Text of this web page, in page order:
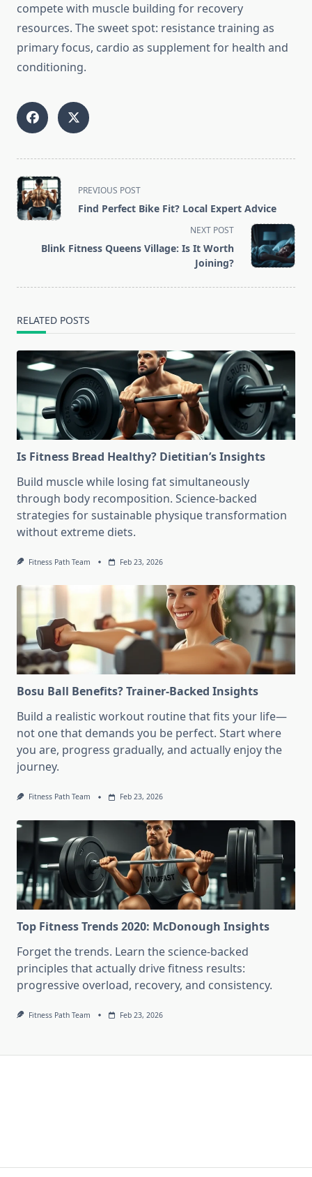
compete with muscle building for recovery
resources. The sweet spot: resistance training as
primary focus, cardio as supplement for health and
conditioning.
<span
class="nav-
subtitle
reader-
PREVIOUS POST
Find Perfect Bike Fit? Local Expert Advice
NEXT POST
Blink Fitness Queens Village: Is It Worth
Joining?
RELATED POSTS
Is Fitness Bread Healthy? Dietitian’s Insights
Build muscle while losing fat simultaneously
through body recomposition. Science-backed
strategies for sustainable physique transformation
without extreme diets.
Fitness Path Team Feb 23, 2026
Bosu Ball Benefits? Trainer-Backed Insights
Build a realistic workout routine that fits your life—
not one that demands you be perfect. Start where
you are, progress gradually, and actually enjoy the
journey.
Fitness Path Team Feb 23, 2026
Top Fitness Trends 2020: McDonough Insights
Forget the trends. Learn the science-backed
principles that actually drive fitness results:
progressive overload, recovery, and consistency.
Fitness Path Team Feb 23, 2026